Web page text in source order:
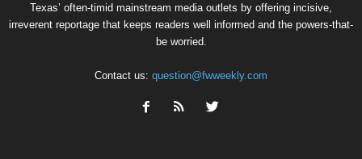
Texas’ often-timid mainstream media outlets by offering incisive,
irreverent reportage that keeps readers well informed and the powers-that-
be worried.
Contact us: question@fwweekly.com